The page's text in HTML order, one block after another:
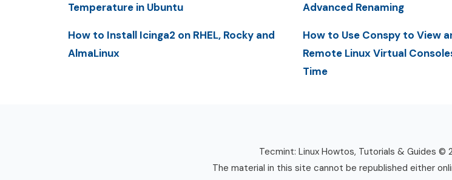
Temperature in Ubuntu
How to Install Icinga2 on RHEL, Rocky and
AlmaLinux
Advanced Renaming
How to Use Conspy to View
Remote Linux Virtual
Time
Tecmint: Linux Howtos, Tutorials & Guides ©
The material in this site cannot be republished either